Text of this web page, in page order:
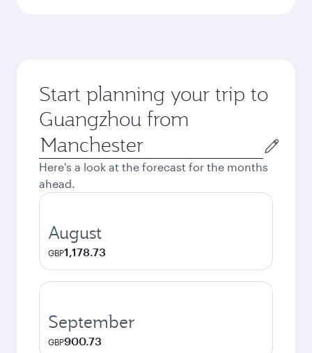
Start planning your trip to
Guangzhou from
Origin
city
Here's a look at the forecast for the months
ahead.
August
GBP1,178.73
September
GBP900.73